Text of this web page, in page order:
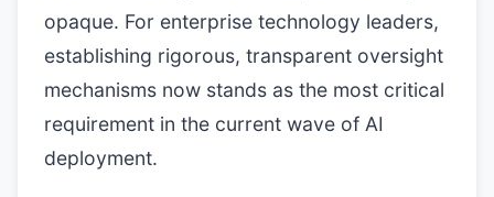
opaque. For enterprise technology leaders,
establishing rigorous, transparent oversight
mechanisms now stands as the most critical
requirement in the current wave of AI
deployment.